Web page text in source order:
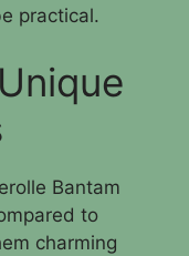
practical.
Bantam
to
charming